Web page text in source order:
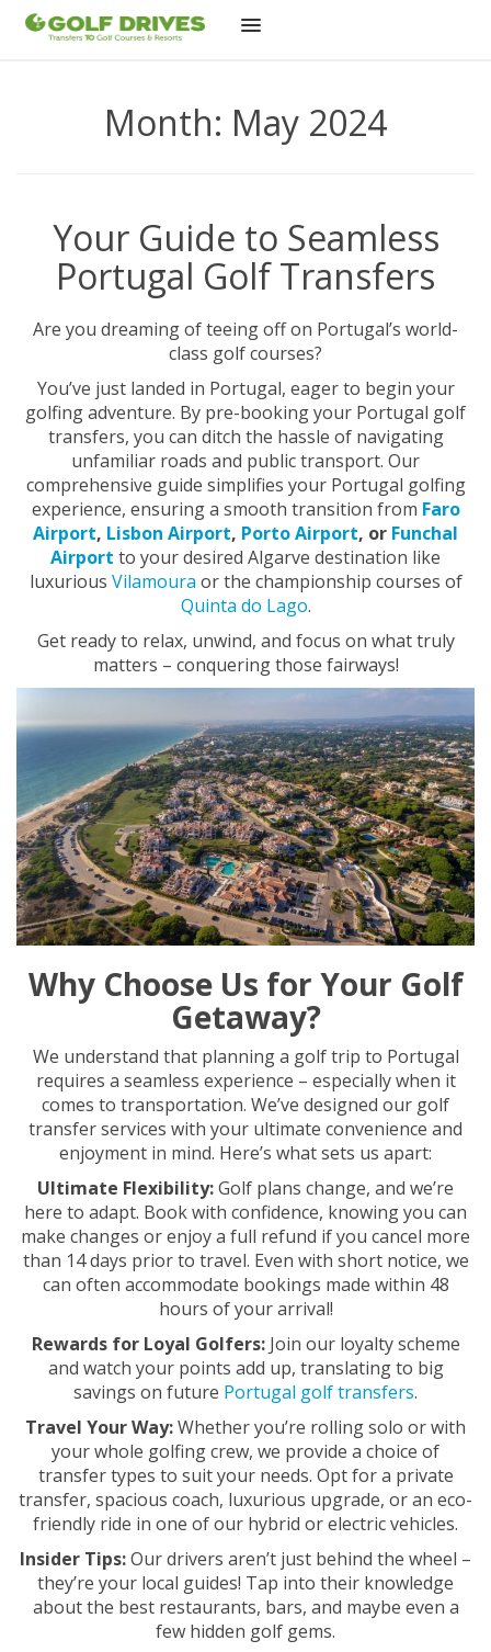
Month: May 2024
Your Guide to Seamless
Portugal Golf Transfers
Are you dreaming of teeing off on Portugal’s world-
class golf courses?
You’ve just landed in Portugal, eager to begin your
golfing adventure. By pre-booking your Portugal golf
transfers, you can ditch the hassle of navigating
unfamiliar roads and public transport. Our
comprehensive guide simplifies your Portugal golfing
experience, ensuring a smooth transition from Faro
Airport, Lisbon Airport, Porto Airport, or Funchal
Airport to your desired Algarve destination like
luxurious Vilamoura or the championship courses of
Quinta do Lago.
Get ready to relax, unwind, and focus on what truly
matters – conquering those fairways!
Why Choose Us for Your Golf
Getaway?
We understand that planning a golf trip to Portugal
requires a seamless experience – especially when it
comes to transportation. We’ve designed our golf
transfer services with your ultimate convenience and
enjoyment in mind. Here’s what sets us apart:
Ultimate Flexibility:Golf plans change, and we’re
here to adapt. Book with confidence, knowing you can
make changes or enjoy a full refund if you cancel more
than 14 days prior to travel. Even with short notice, we
can often accommodate bookings made within 48
hours of your arrival!
Rewards for Loyal Golfers:Join our loyalty scheme
and watch your points add up, translating to big
savings on future Portugal golf transfers.
Travel Your Way:Whether you’re rolling solo or with
your whole golfing crew, we provide a choice of
transfer types to suit your needs. Opt for a private
transfer, spacious coach, luxurious upgrade, or an eco-
friendly ride in one of our hybrid or electric vehicles.
Insider Tips:Our drivers aren’t just behind the wheel –
they’re your local guides! Tap into their knowledge
about the best restaurants, bars, and maybe even a
few hidden golf gems.